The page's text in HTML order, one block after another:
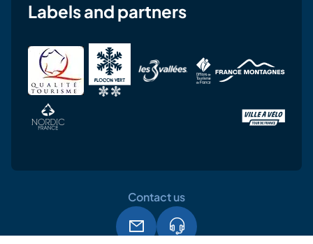
Labels and partners
Contact us